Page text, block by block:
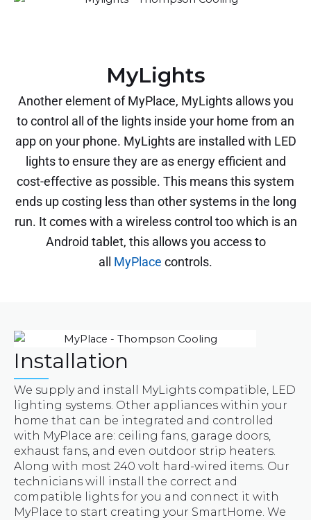
MyLights
Another element of MyPlace, MyLights allows you
to control all of the lights inside your home from an
app on your phone. MyLights are installed with LED
lights to ensure they are as energy efficient and
cost-effective as possible. This means this system
ends up costing less than other systems in the long
run. It comes with a wireless control too which is an
Android tablet, this allows you access to
all MyPlace controls.
Installation
We supply and install MyLights compatible, LED
lighting systems. Other appliances within your
home that can be integrated and controlled
with MyPlace are: ceiling fans, garage doors,
exhaust fans, and even outdoor strip heaters.
Along with most 240 volt hard-wired items. Our
technicians will install the correct and
compatible lights for you and connect it with
MyPlace to start creating your SmartHome. We